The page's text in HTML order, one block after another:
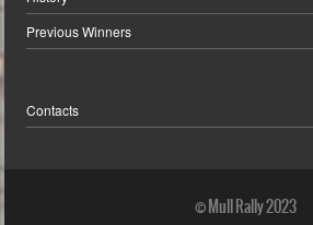
Previous Winners
Contacts
© Mull Rally 2023